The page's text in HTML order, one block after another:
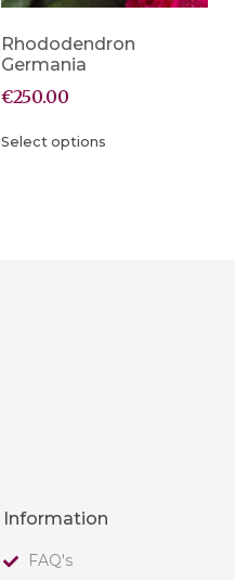
Rhododendron
Germania
€250.00
Select options
Information
FAQ's